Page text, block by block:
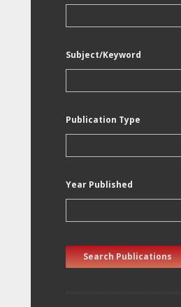
Subject/Keyword
Publication Type
Year Published
Search Publications